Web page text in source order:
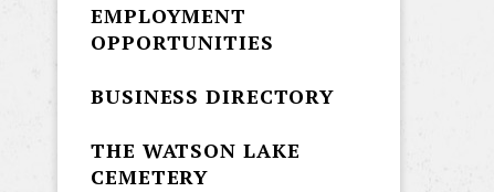
EMPLOYMENT
OPPORTUNITIES
BUSINESS DIRECTORY
THE WATSON LAKE
CEMETERY